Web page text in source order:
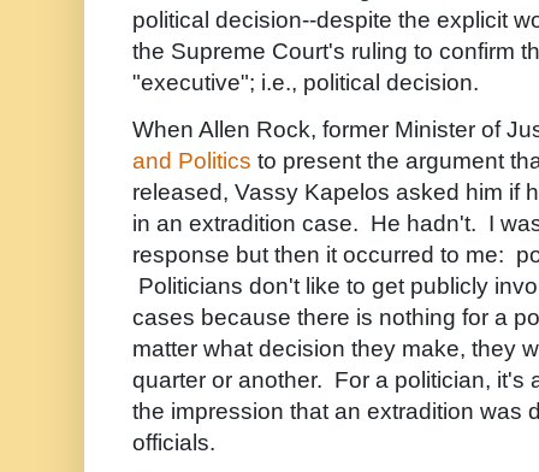
political decision--despite the explicit
the Supreme Court's ruling to confirm
"executive"; i.e., political decision.
When Allen Rock, former Minister of
and Politics to present the argument
released, Vassy Kapelos asked him if
in an extradition case. He hadn't. I
response but then it occurred to me:
Politicians don't like to get publicly
cases because there is nothing for a
matter what decision they make, they
quarter or another. For a politician, it's
the impression that an extradition was
officials.